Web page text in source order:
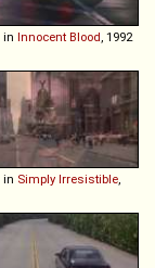
in Innocent Blood, 1992
in Simply Irresistible,